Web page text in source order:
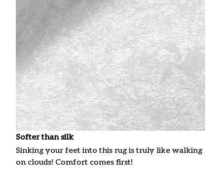
Softer than silk
Sinking your feet into this rug is truly like walking
on clouds! Comfort comes first!